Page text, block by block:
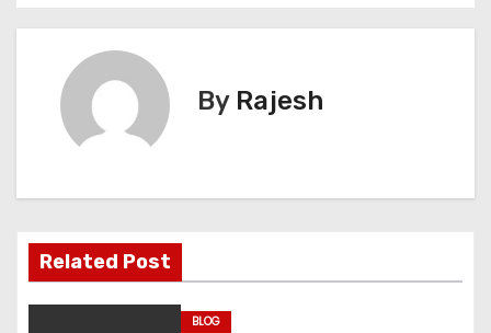
By Rajesh
Related Post
BLOG